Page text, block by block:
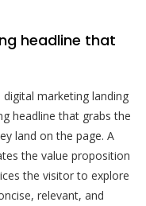
headline that
marketing landing
headline that grabs the
land on the page. A
the value proposition
the visitor to explore
relevant, and